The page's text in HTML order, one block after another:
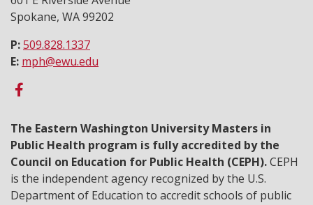
Spokane, WA 99202
P:509.828.1337
E: mph@ewu.edu
The Eastern Washington University Masters in
Public Health program is fully accredited by the
Council on Education for Public Health (CEPH).CEPH
is the independent agency recognized by the U.S.
Department of Education to accredit schools of public